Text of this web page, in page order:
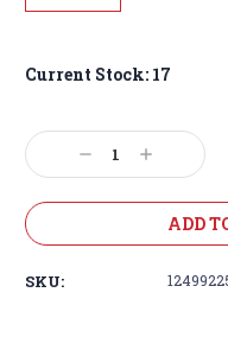
Current Stock: 17
Decrease
Quantity:
Increase
Quantity:
ADD
SKU: